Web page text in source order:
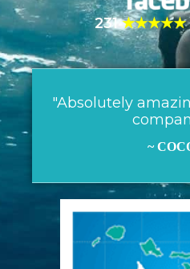
231★★★★★
"Absolutely
~